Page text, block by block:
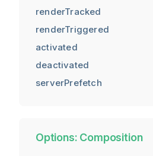
renderTracked
renderTriggered
activated
deactivated
serverPrefetch
Options: Composition